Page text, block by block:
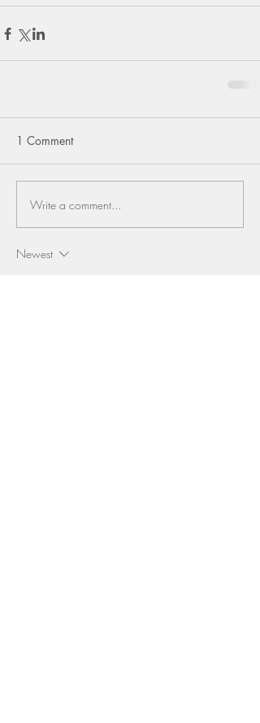
1 Comment
Write a comment...
Newest